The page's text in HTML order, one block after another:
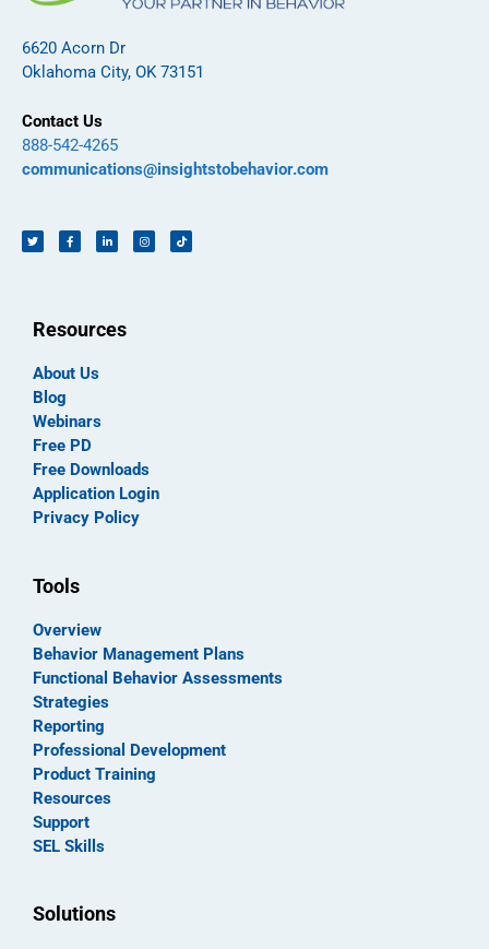
6620 Acorn Dr
Oklahoma City, OK 73151
Contact Us
888-542-4265
communications@insightstobehavior.com
Resources
About Us
Blog
Webinars
Free PD
Free Downloads
Application Login
Privacy Policy
Tools
Overview
Behavior Management Plans
Functional Behavior Assessments
Strategies
Reporting
Professional Development
Product Training
Resources
Support
SEL Skills
Solutions